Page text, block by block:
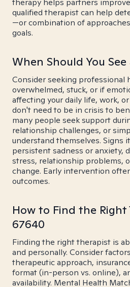
therapy helps partners
qualified therapist can help
—or combination of
goals.
When Should You
Consider seeking professional
overwhelmed, stuck, or if
affecting your daily life, work,
don't need to be in crisis to
many people seek support
relationship challenges, or
understand themselves. Signs
persistent sadness or anxiety,
stress, relationship problems,
change. Early intervention
outcomes.
How to Find the Right
67640
Finding the right therapist is
and personally. Consider
therapeutic approach,
format (in-person vs. online),
availability. Mental Health